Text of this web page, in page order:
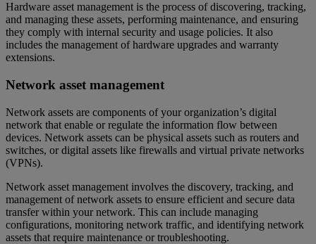
Hardware asset management is the process of discovering, tracking,
and managing these assets, performing maintenance, and ensuring
they comply with internal security and usage policies. It also
includes the management of hardware upgrades and warranty
extensions.
Network asset management
Network assets are components of your organization’s digital
network that enable or regulate the information flow between
devices. Network assets can be physical assets such as routers and
switches, or digital assets like firewalls and virtual private networks
(VPNs).
Network asset management involves the discovery, tracking, and
management of network assets to ensure efficient and secure data
transfer within your network. This can include managing
configurations, monitoring network traffic, and identifying network
assets that require maintenance or troubleshooting.